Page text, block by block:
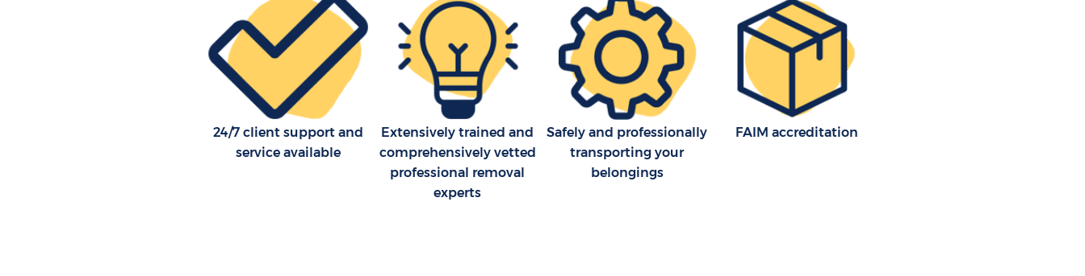
24/7 client support and
service available
Extensively trained and
comprehensively vetted
professional removal
experts
Safely and professionally
transporting your
belongings
FAIM accreditation